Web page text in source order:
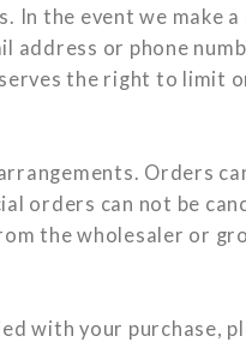
the event we make a
address or phone
the right to limit
Orders
orders can not be
the wholesaler or
with your purchase,